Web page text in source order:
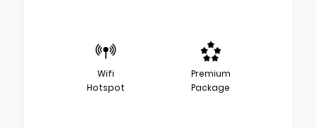
Wifi
Hotspot
Premium
Package